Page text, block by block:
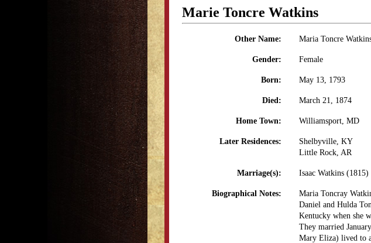
Marie Toncre Watkins
Other Name: Maria Toncre
Gender: Female
Born: May 13, 1793
Died: March 21, 1874
Home Town: Williamsport, MD
Later Residences:
Shelbyville, KY
Little Rock, AR
Marriage(s): Isaac Watkins (1815)
Biographical Notes:
Maria Toncray
Daniel and Hulda
Kentucky when she
They married
Mary Eliza) lived to